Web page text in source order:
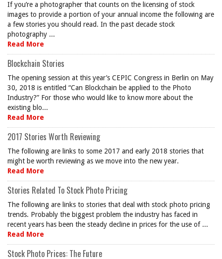
If you’re a photographer that counts on the licensing of stock
images to provide a portion of your annual income the following are
a few stories you should read. In the past decade stock
photography ...
Read More
Blockchain Stories
The opening session at this year’s CEPIC Congress in Berlin on May
30, 2018 is entitled “Can Blockchain be applied to the Photo
Industry?” For those who would like to know more about the
existing blo...
Read More
2017 Stories Worth Reviewing
The following are links to some 2017 and early 2018 stories that
might be worth reviewing as we move into the new year.
Read More
Stories Related To Stock Photo Pricing
The following are links to stories that deal with stock photo pricing
trends. Probably the biggest problem the industry has faced in
recent years has been the steady decline in prices for the use of ...
Read More
Stock Photo Prices: The Future